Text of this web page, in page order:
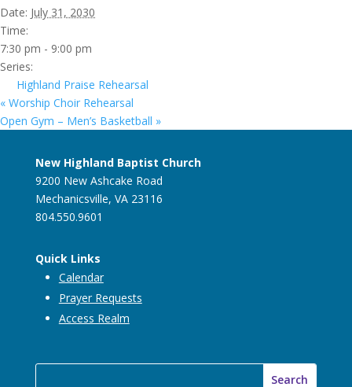
Date: July 31, 2030
Time:
7:30 pm - 9:00 pm
Series:
Highland Praise Rehearsal
« Worship Choir Rehearsal
Open Gym – Men’s Basketball »
New Highland Baptist Church
9200 New Ashcake Road
Mechanicsville, VA 23116
804.550.9601
Quick Links
Calendar
Prayer Requests
Access Realm